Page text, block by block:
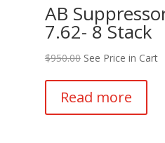
AB
7.62- 8 Stack
$950.00 See Price in Cart
Read more